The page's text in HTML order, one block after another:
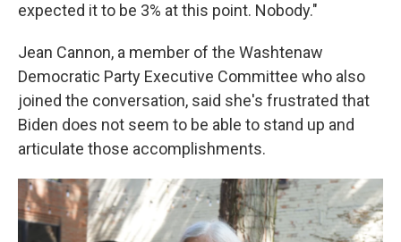
expected it to be 3% at this point. Nobody."
Jean Cannon, a member of the Washtenaw
Democratic Party Executive Committee who also
joined the conversation, said she's frustrated that
Biden does not seem to be able to stand up and
articulate those accomplishments.